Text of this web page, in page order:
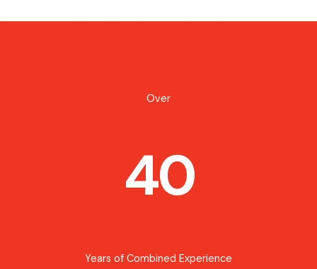
Over
40
Years of Combined Experience